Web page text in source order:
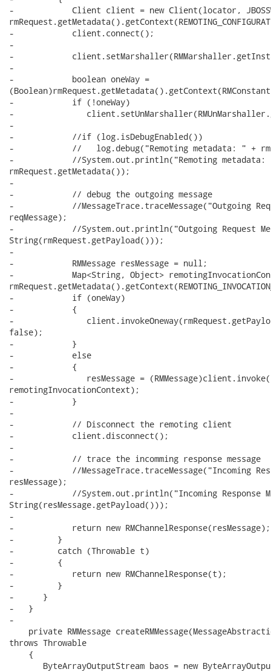
-            Client client = new Client(locator,
-            client.connect();
-
-
-
-            boolean oneWay =
-            if (!oneWay)
-
-
-            //if (log.isDebugEnabled())
-            //   log.debug("Remoting metadata: " +
-            //System.out.println("Remoting metadata:
rmRequest.getMetadata());
-
-            // debug the outgoing message
-            //MessageTrace.traceMessage("Outgoing
reqMessage);
-            //System.out.println("Outgoing Request
String(rmRequest.getPayload()));
-
-            RMMessage resMessage = null;
-            Map<String, Object>
-            if (oneWay)
-            {
-
false);
-            }
-            else
-            {
-               resMessage =
remotingInvocationContext);
-            }
-
-            // Disconnect the remoting client
-            client.disconnect();
-
-            // trace the incomming response message
-            //MessageTrace.traceMessage("Incoming
resMessage);
-            //System.out.println("Incoming Response
String(resMessage.getPayload()));
-
-            return new RMChannelResponse(resMessage);
-         }
-         catch (Throwable t)
-         {
-            return new RMChannelResponse(t);
-         }
-      }
-   }
-
private RMMessage
throws Throwable
    {
ByteArrayOutputStream baos = new